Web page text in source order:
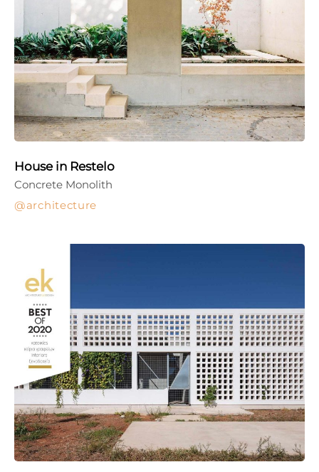
House in Restelo
architecture
Concrete Monolith